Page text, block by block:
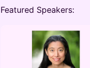
Featured Speakers: